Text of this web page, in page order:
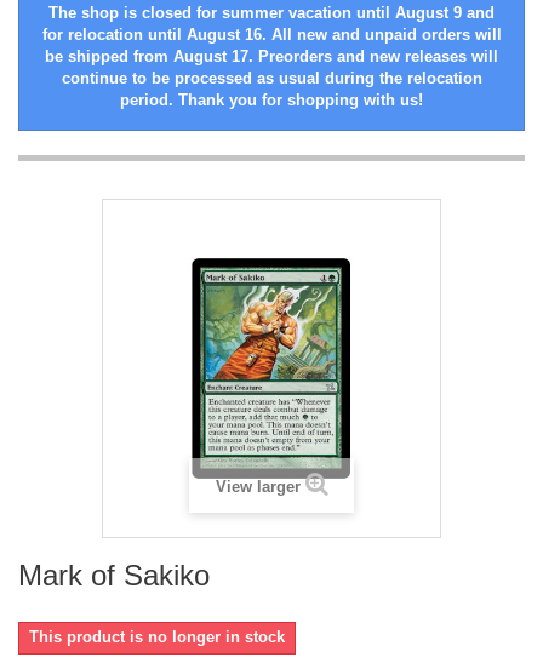
The shop is closed for summer vacation until August 9 and
for relocation until August 16. All new and unpaid orders will
be shipped from August 17. Preorders and new releases will
continue to be processed as usual during the relocation
period. Thank you for shopping with us!
View larger
Mark of Sakiko
This product is no longer in stock